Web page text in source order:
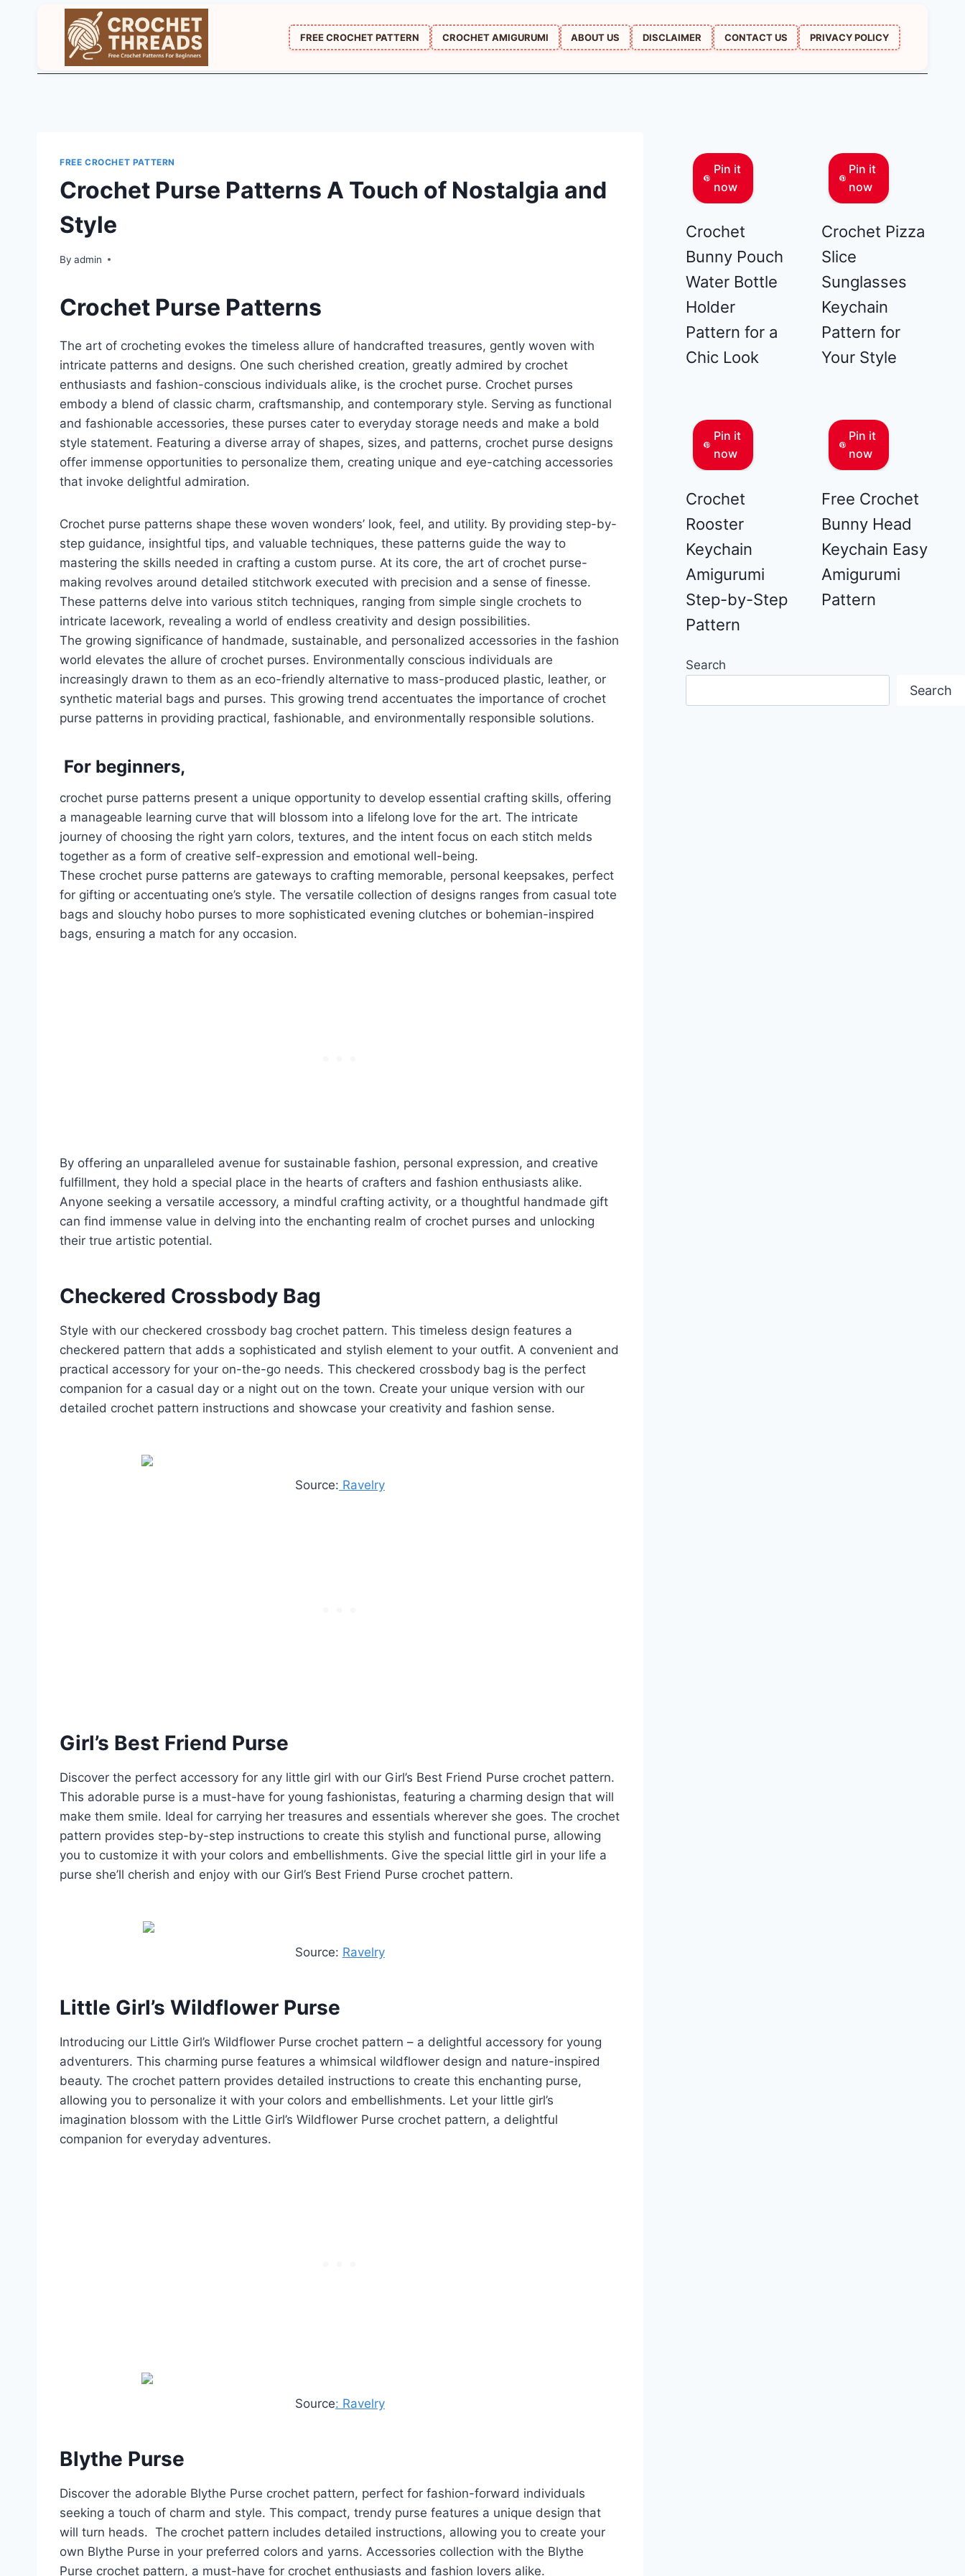
FREE CROCHET PATTERN CROCHET AMIGURUMI ABOUT US DISCLAIMER CONTACT US PRIVACY POLICY
FREE CROCHET PATTERN
Crochet Purse Patterns A Touch of Nostalgia and
Style
By admin
Crochet Purse Patterns
The art of crocheting evokes the timeless allure of handcrafted treasures, gently woven with
intricate patterns and designs. One such cherished creation, greatly admired by crochet
enthusiasts and fashion-conscious individuals alike, is the crochet purse. Crochet purses
embody a blend of classic charm, craftsmanship, and contemporary style. Serving as functional
and fashionable accessories, these purses cater to everyday storage needs and make a bold
style statement. Featuring a diverse array of shapes, sizes, and patterns, crochet purse designs
offer immense opportunities to personalize them, creating unique and eye-catching accessories
that invoke delightful admiration.
Crochet purse patterns shape these woven wonders’ look, feel, and utility. By providing step-by-
step guidance, insightful tips, and valuable techniques, these patterns guide the way to
mastering the skills needed in crafting a custom purse. At its core, the art of crochet purse-
making revolves around detailed stitchwork executed with precision and a sense of finesse.
These patterns delve into various stitch techniques, ranging from simple single crochets to
intricate lacework, revealing a world of endless creativity and design possibilities.
The growing significance of handmade, sustainable, and personalized accessories in the fashion
world elevates the allure of crochet purses. Environmentally conscious individuals are
increasingly drawn to them as an eco-friendly alternative to mass-produced plastic, leather, or
synthetic material bags and purses. This growing trend accentuates the importance of crochet
purse patterns in providing practical, fashionable, and environmentally responsible solutions.
For beginners,
crochet purse patterns present a unique opportunity to develop essential crafting skills, offering
a manageable learning curve that will blossom into a lifelong love for the art. The intricate
journey of choosing the right yarn colors, textures, and the intent focus on each stitch melds
together as a form of creative self-expression and emotional well-being.
These crochet purse patterns are gateways to crafting memorable, personal keepsakes, perfect
for gifting or accentuating one’s style. The versatile collection of designs ranges from casual tote
bags and slouchy hobo purses to more sophisticated evening clutches or bohemian-inspired
bags, ensuring a match for any occasion.
By offering an unparalleled avenue for sustainable fashion, personal expression, and creative
fulfillment, they hold a special place in the hearts of crafters and fashion enthusiasts alike.
Anyone seeking a versatile accessory, a mindful crafting activity, or a thoughtful handmade gift
can find immense value in delving into the enchanting realm of crochet purses and unlocking
their true artistic potential.
Checkered Crossbody Bag
Style with our checkered crossbody bag crochet pattern. This timeless design features a
checkered pattern that adds a sophisticated and stylish element to your outfit. A convenient and
practical accessory for your on-the-go needs. This checkered crossbody bag is the perfect
companion for a casual day or a night out on the town. Create your unique version with our
detailed crochet pattern instructions and showcase your creativity and fashion sense.
Source: Ravelry
Girl’s Best Friend Purse
Discover the perfect accessory for any little girl with our Girl’s Best Friend Purse crochet pattern.
This adorable purse is a must-have for young fashionistas, featuring a charming design that will
make them smile. Ideal for carrying her treasures and essentials wherever she goes. The crochet
pattern provides step-by-step instructions to create this stylish and functional purse, allowing
you to customize it with your colors and embellishments. Give the special little girl in your life a
purse she’ll cherish and enjoy with our Girl’s Best Friend Purse crochet pattern.
Source: Ravelry
Little Girl’s Wildflower Purse
Introducing our Little Girl’s Wildflower Purse crochet pattern – a delightful accessory for young
adventurers. This charming purse features a whimsical wildflower design and nature-inspired
beauty. The crochet pattern provides detailed instructions to create this enchanting purse,
allowing you to personalize it with your colors and embellishments. Let your little girl’s
imagination blossom with the Little Girl’s Wildflower Purse crochet pattern, a delightful
companion for everyday adventures.
Source: Ravelry
Blythe Purse
Discover the adorable Blythe Purse crochet pattern, perfect for fashion-forward individuals
seeking a touch of charm and style. This compact, trendy purse features a unique design that
will turn heads. The crochet pattern includes detailed instructions, allowing you to create your
own Blythe Purse in your preferred colors and yarns. Accessories collection with the Blythe
Purse crochet pattern, a must-have for crochet enthusiasts and fashion lovers alike.
Pin it
now
Crochet
Bunny Pouch
Water Bottle
Holder
Pattern for a
Chic Look
Pin it
now
Crochet Pizza
Slice
Sunglasses
Keychain
Pattern for
Your Style
Pin it
now
Crochet
Rooster
Keychain
Amigurumi
Step-by-Step
Pattern
Pin it
now
Free Crochet
Bunny Head
Keychain Easy
Amigurumi
Pattern
Search
Search